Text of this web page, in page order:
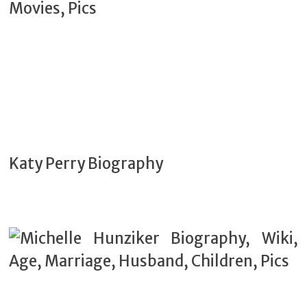
Katy Perry Biography